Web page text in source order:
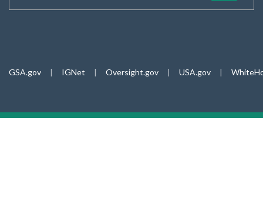
GSA.gov | IGNet | Oversight.gov | USA.gov |